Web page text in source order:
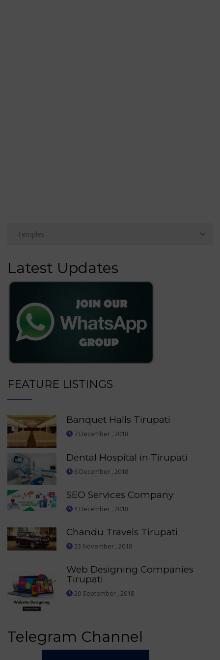
Latest Updates
FEATURE LISTINGS
Banquet Halls Tirupati
7 December , 2018
Dental Hospital in Tirupati
6 December , 2018
SEO Services Company
4 December , 2018
Chandu Travels Tirupati
23 November , 2018
Web Designing Companies
Tirupati
20 September , 2018
Telegram Channel